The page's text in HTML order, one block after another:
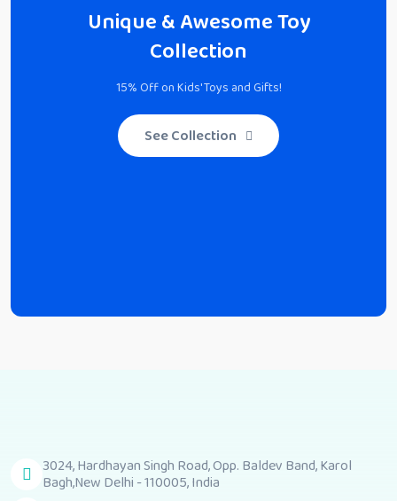
Unique & Awesome Toy
Collection
15% Off on Kids' Toys and Gifts!
See Collection
3024, Hardhayan Singh Road, Opp. Baldev Band, Karol
Bagh,New Delhi - 110005, India